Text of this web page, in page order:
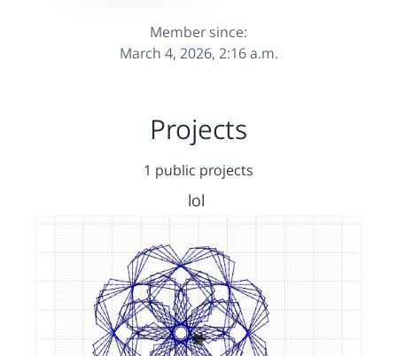
Member since:
March 4, 2026, 2:16 a.m.
Projects
1 public projects
lol